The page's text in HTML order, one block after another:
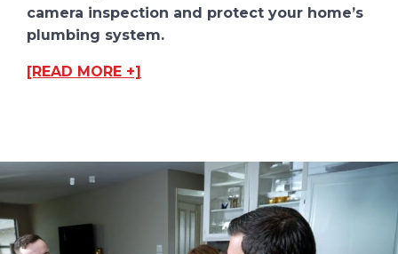
camera inspection and protect your home’s
plumbing system.
[READ MORE +]